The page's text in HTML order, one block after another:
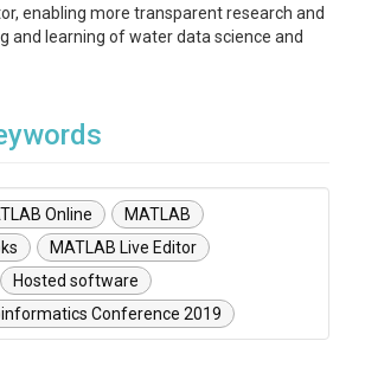
enabling more transparent research and
and learning of water data science and
Online
MATLAB
MATLAB Live Editor
Hosted software
Conference 2019